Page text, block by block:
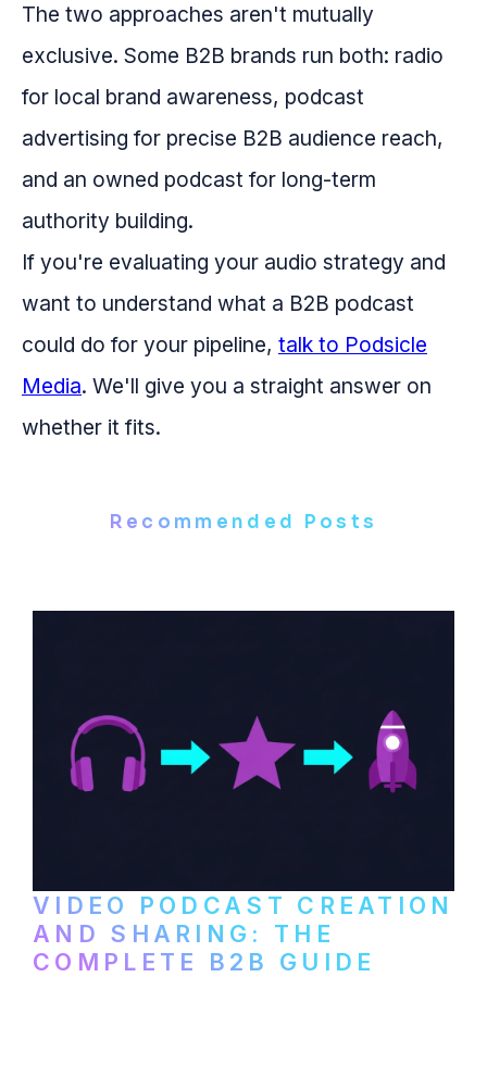
The two approaches aren't mutually
exclusive. Some B2B brands run both: radio
for local brand awareness, podcast
advertising for precise B2B audience reach,
and an owned podcast for long-term
authority building.
If you're evaluating your audio strategy and
want to understand what a B2B podcast
could do for your pipeline, talk to Podsicle
Media. We'll give you a straight answer on
whether it fits.
Recommended Posts
VIDEO PODCAST CREATION
AND SHARING: THE
COMPLETE B2B GUIDE